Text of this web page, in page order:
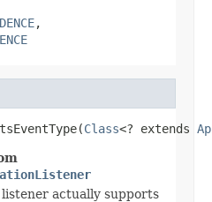
,
Class<? extends
actually supports